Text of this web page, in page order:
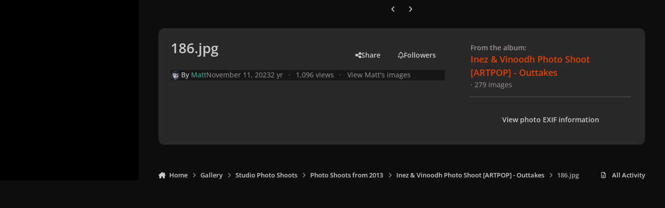
Previous carousel slide
Next carousel slide
186.jpg Share Followers
By MattNovember 11, 20232 yr 1,096 views View Matt's images
From the album:
Inez & Vinoodh Photo Shoot
[ARTPOP] - Outtakes
· 279 images
View photo EXIF information
Home Gallery Studio Photo Shoots Photo Shoots from 2013 Inez & Vinoodh Photo Shoot [ARTPOP] - Outtakes 186.jpg All Activity